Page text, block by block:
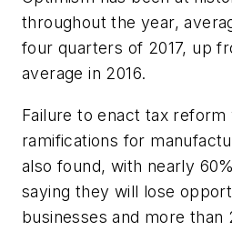
throughout the year,
four quarters of 2017, up
average in 2016.
Failure to enact tax reform
ramifications for
also found, with nearly
saying they will lose
businesses and more than